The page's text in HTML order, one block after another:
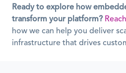
Ready to explore how
transform your platform?
how we can help you deliver
infrastructure that drives